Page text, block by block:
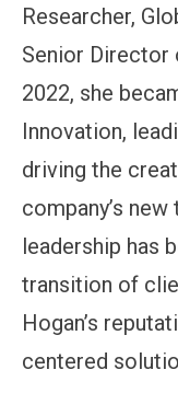
Researcher,
Senior Director
2022, she
Innovation,
driving the
company’s
leadership has
transition of
Hogan’s
centered